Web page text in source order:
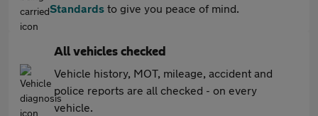
Standards to give you peace of mind.
All vehicles checked
Vehicle history, MOT, mileage, accident and
police reports are all checked - on every
vehicle.